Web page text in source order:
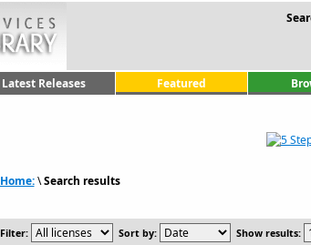
Latest Releases Featured
Home:\Search results
Filter: Sort by: Show results: